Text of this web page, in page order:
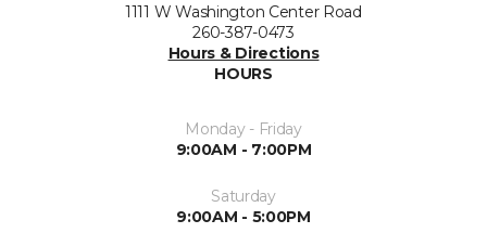
1111 W Washington Center Road
260-387-0473
Hours & Directions
HOURS
Monday - Friday
9:00AM - 7:00PM
Saturday
9:00AM - 5:00PM